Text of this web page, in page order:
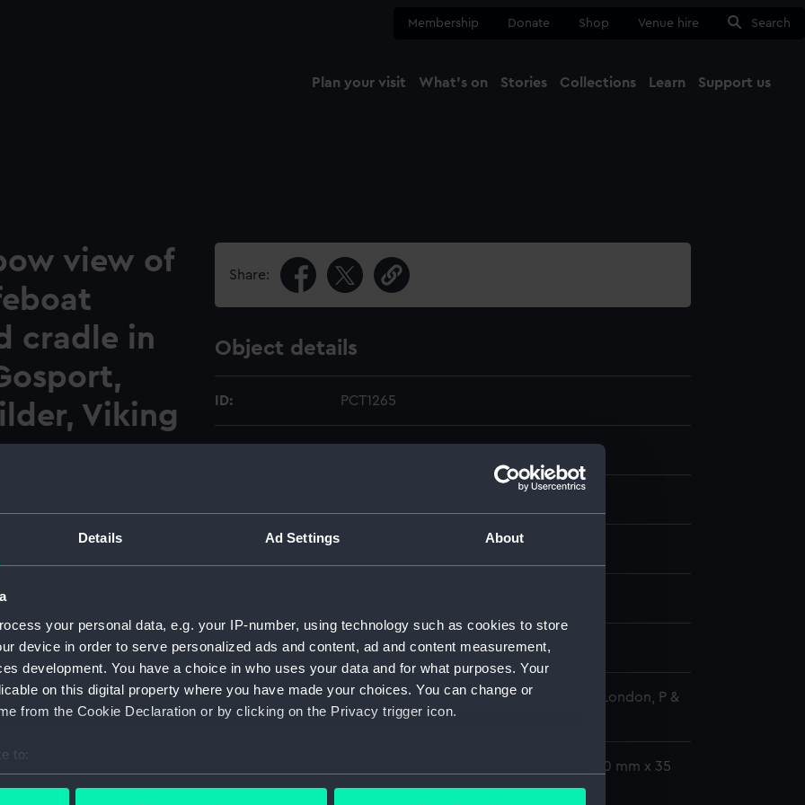
Details Ad Settings About
your personal data, e.g. your IP-number, using technology such as cookies to store
device in order to serve personalized ads and content, ad and content measurement,
development. You have a choice in who uses your data and for what purposes. Your
on this digital property where you have made your choices. You can change or
from the Cookie Declaration or by clicking on the Privacy trigger icon.
to:
your geographical location which can be accurate to within several meters
Membership Donate Shop Venue hire Search
Plan your visit What's on Stories Collections Learn Support us
view of
cradle in
Viking
lifeboat (1972) on a
boatyard of the builder,
holding down
format image.
were taken on the same
Share:
Object details
ID: PCT1265
Display location:
Date made: September - October 1972
Credit:
National Maritime Museum, Greenwich, London, P &
O Collection
Mount: 50 mm x 50 mm;Transparency: 40 mm x 35
mm